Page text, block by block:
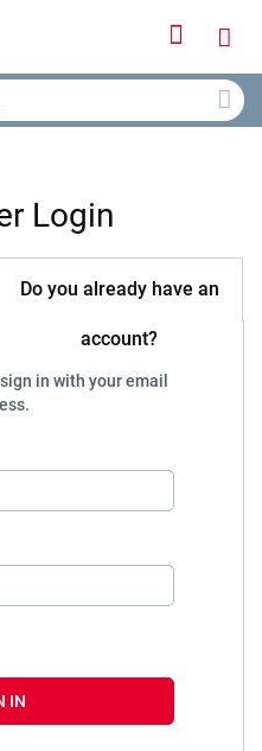
Cart
Login
Do you already have an
account?
in with your email
IN